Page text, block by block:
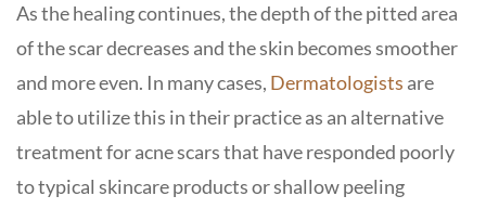
As the healing continues, the depth of the pitted area
of the scar decreases and the skin becomes smoother
and more even. In many cases, Dermatologists are
able to utilize this in their practice as an alternative
treatment for acne scars that have responded poorly
to typical skincare products or shallow peeling